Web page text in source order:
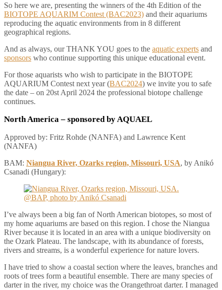
So here we are, presenting the winners of the 4th Edition of the
BIOTOPE AQUARIM Contest (BAC2023) and their aquariums
reproducing the aquatic environments from in 8 different
geographical regions.
And as always, our THANK YOU goes to the aquatic experts and
sponsors who continue supporting this unique educational event.
For those aquarists who wish to participate in the BIOTOPE
AQUARIUM Contest next year (BAC2024) we invite you to safe
the date – on 20st April 2024 the professional biotope challenge
continues.
North America– sponsored by AQUAEL
Approved by: Fritz Rohde (NANFA) and Lawrence Kent
(NANFA)
BAM: Niangua River, Ozarks region, Missouri, USA, by Anikó
Csanadi (Hungary):
I’ve always been a big fan of North American biotopes, so most of
my home aquariums are based on this region. I chose the Niangua
River because it is located in an area with a unique biodiversity on
the Ozark Plateau. The landscape, with its abundance of forests,
rivers and streams, is a wonderful experience for nature lovers.
I have tried to show a coastal section where the leaves, branches and
roots of trees form a beautiful ensemble. There are many species of
darter in the river, my choice was the Orangethroat darter. I managed